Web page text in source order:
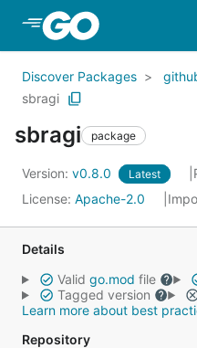
Skip to Main Content
Discover Packages
sbragi
sbragi package
Version: v0.8.0 Latest
License: Apache-2.0
Details
Valid go.mod file
Tagged version
Learn more about best
Repository